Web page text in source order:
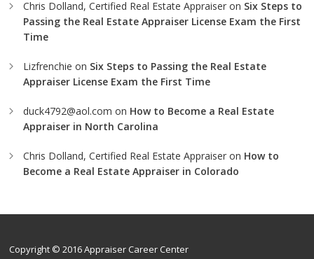
Chris Dolland, Certified Real Estate Appraiser on Six Steps to
Passing the Real Estate Appraiser License Exam the First
Time
Lizfrenchie on Six Steps to Passing the Real Estate
Appraiser License Exam the First Time
duck4792@aol.com on How to Become a Real Estate
Appraiser in North Carolina
Chris Dolland, Certified Real Estate Appraiser on How to
Become a Real Estate Appraiser in Colorado
Copyright © 2016 Appraiser Career Center